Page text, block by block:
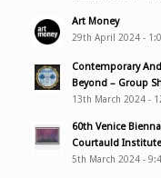
Art Money
29th April 2024 -
Contemporary
Beyond – Group
13th March 2024 -
60th Venice
Courtauld Institute
5th March 2024 -